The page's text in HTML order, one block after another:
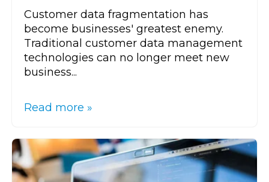
Customer data fragmentation has
become businesses' greatest enemy.
Traditional customer data management
technologies can no longer meet new
business...
Read more »